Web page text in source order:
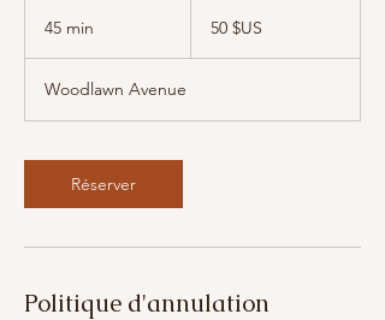
45 min
i
n
des
Unis
50 $US
Woodlawn Avenue
Réserver
Politique d'annulation